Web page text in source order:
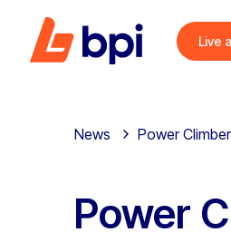
Live
News Power
Power